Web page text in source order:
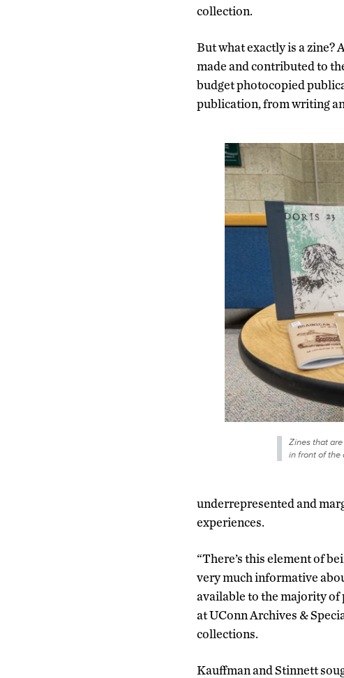
collection.
But what exactly is a zine?
made and contributed to
budget photocopied
publication, from writing
Zines that
in front of the
underrepresented and
experiences.
“There’s this element of
very much informative
available to the majority of
at UConn Archives &
collections.
Kauffman and Stinnett